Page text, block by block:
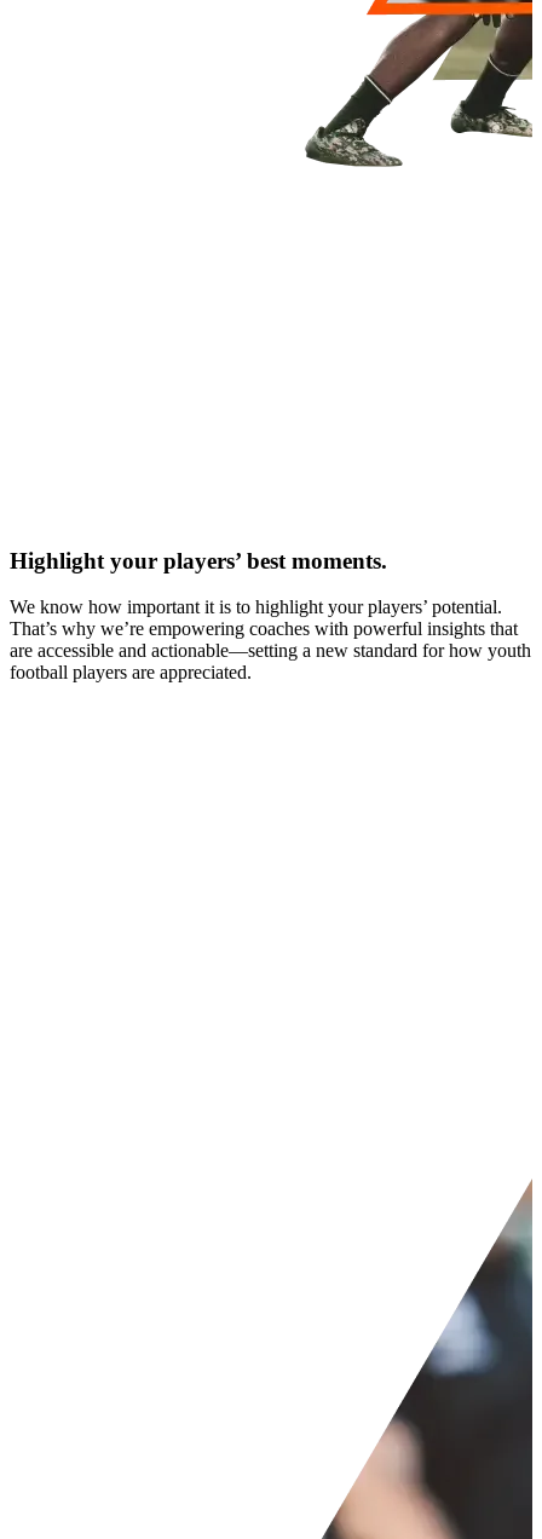
Highlight your players’ best moments.
We know how important it is to highlight your players’ potential.
That’s why we’re empowering coaches with powerful insights that
are accessible and actionable—setting a new standard for how youth
football players are appreciated.